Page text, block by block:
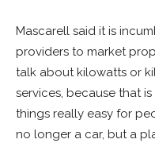
Mascarell said it is
providers to market
talk about kilowatts or
services, because that
things really easy for
no longer a car, but a